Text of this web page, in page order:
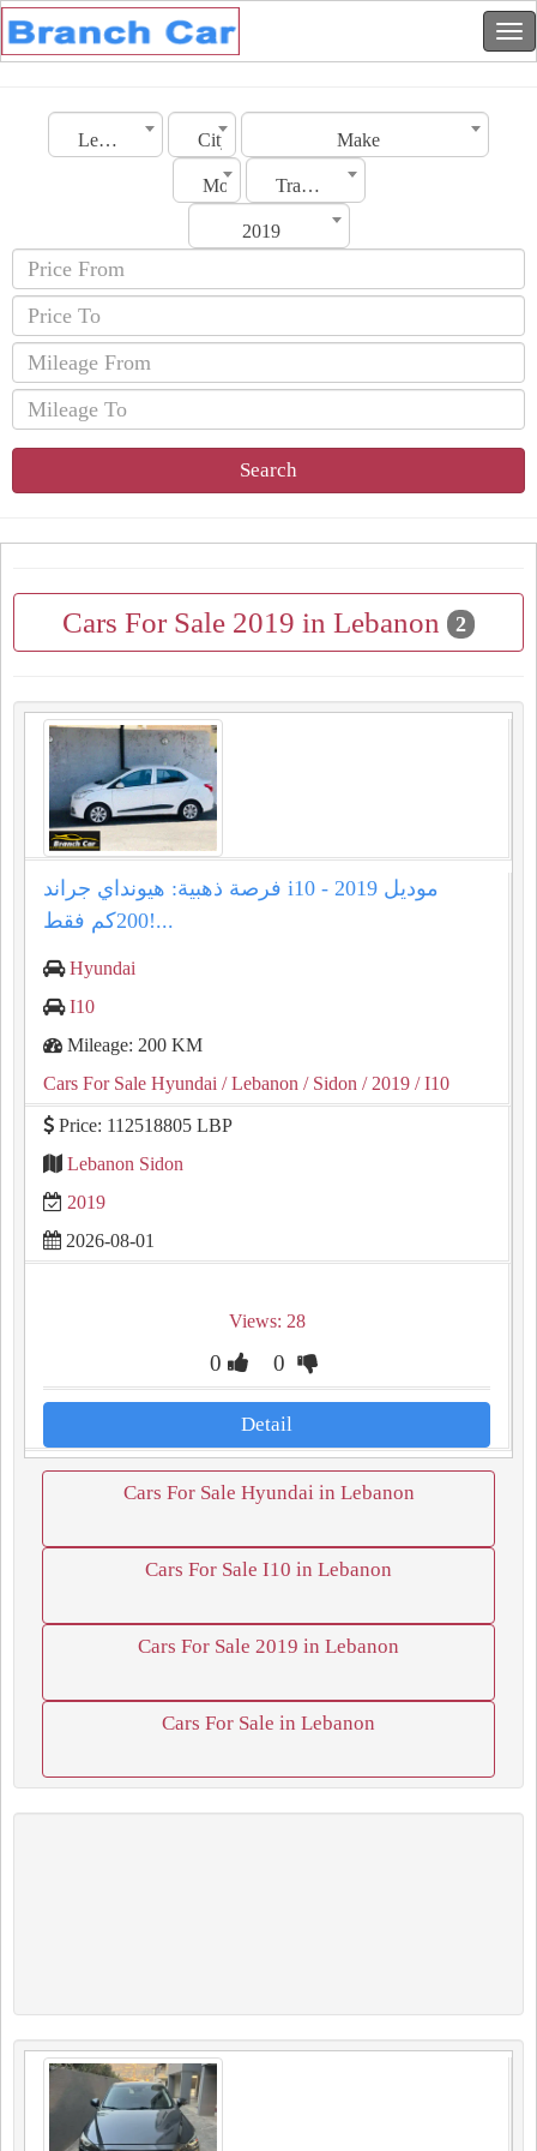
Lebanon City Make
Model Transmission
2019
Search
Cars For Sale 2019 in Lebanon 2
فرصة ذهبية: هيونداي جراند i10 موديل 2019 -
200كم فقط!...
Hyundai
I10
Mileage: 200 KM
Cars For Sale Hyundai / Lebanon / Sidon / 2019 / I10
Price: 112518805 LBP
Lebanon Sidon
2019
2026-08-01
Views: 28
0 0
Detail
Cars For Sale Hyundai in Lebanon
Cars For Sale I10 in Lebanon
Cars For Sale 2019 in Lebanon
Cars For Sale in Lebanon